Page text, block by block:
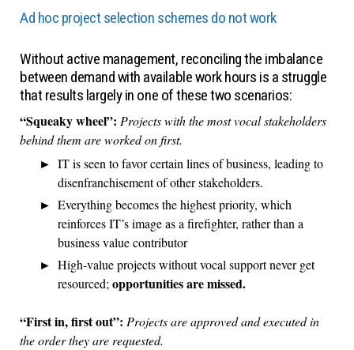
Ad hoc project selection schemes do not work
Without active management, reconciling the imbalance
between demand with available work hours is a struggle
that results largely in one of these two scenarios:
“Squeaky wheel”: Projects with the most vocal stakeholders
behind them are worked on first.
IT is seen to favor certain lines of business, leading to
disenfranchisement of other stakeholders.
Everything becomes the highest priority, which
reinforces IT’s image as a firefighter, rather than a
business value contributor
High-value projects without vocal support never get
resourced;opportunities are missed.
“First in, first out”: Projects are approved and executed in
the order they are requested.